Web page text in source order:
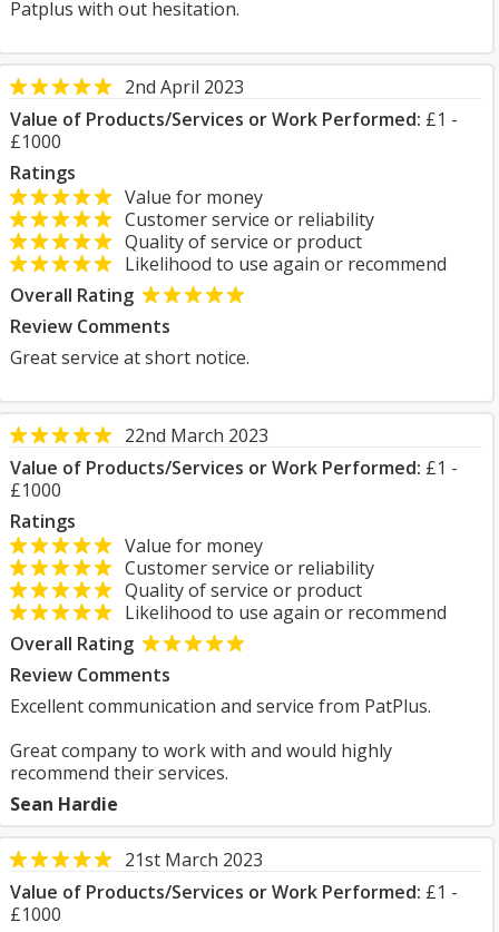
Patplus with out hesitation.
2nd April 2023
Value of Products/Services or Work Performed: £1 -
£1000
Ratings
Value for money
Customer service or reliability
Quality of service or product
Likelihood to use again or recommend
Overall Rating
Review Comments
Great service at short notice.
22nd March 2023
Value of Products/Services or Work Performed: £1 -
£1000
Ratings
Value for money
Customer service or reliability
Quality of service or product
Likelihood to use again or recommend
Overall Rating
Review Comments
Excellent communication and service from PatPlus.
Great company to work with and would highly
recommend their services.
Sean Hardie
21st March 2023
Value of Products/Services or Work Performed: £1 -
£1000